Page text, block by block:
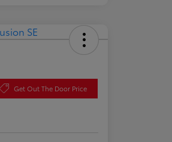
Get Out The Door Price